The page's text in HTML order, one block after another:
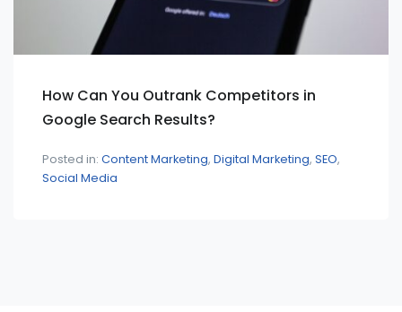
How Can You Outrank Competitors in
Google Search Results?
Posted in: Content Marketing Digital Marketing SEO
Social Media